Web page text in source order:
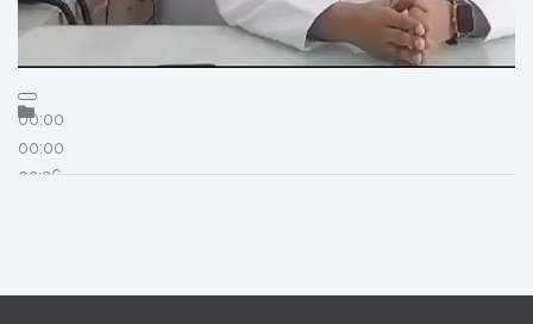
00:00
00:00
02:26